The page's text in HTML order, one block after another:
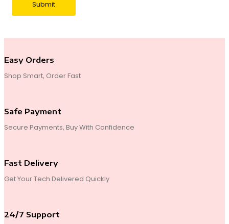
Easy Orders
Shop Smart, Order Fast
Safe Payment
Secure Payments, Buy With Confidence
Fast Delivery
Get Your Tech Delivered Quickly
24/7 Support